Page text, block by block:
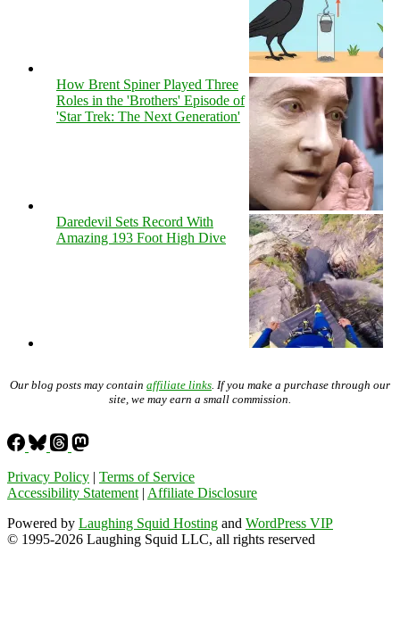
How Brent Spiner Played Three
Roles in the 'Brothers' Episode of
'Star Trek: The Next Generation'
Daredevil Sets Record With
Amazing 193 Foot High Dive
Our blog posts may contain affiliate links . If you make a purchase through our
site, we may earn a small commission.
Privacy Policy | Terms of Service
Accessibility Statement | Affiliate Disclosure
Powered by Laughing Squid Hosting and WordPress VIP
© 1995-2026 Laughing Squid LLC, all rights reserved